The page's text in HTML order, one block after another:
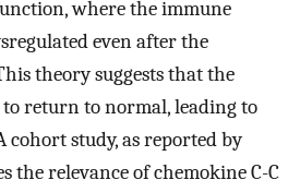
where the immune
even after the
theory suggests that the
return to normal, leading to
cohort study, as reported by
the relevance of chemokine C-C